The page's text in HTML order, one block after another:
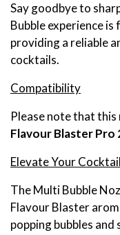
Say goodbye to
Bubble experience
providing a reliable
cocktails.
Compatibility
Please note that
Flavour Blaster Pro
Elevate Your
The Multi Bubble
Flavour Blaster
popping bubbles